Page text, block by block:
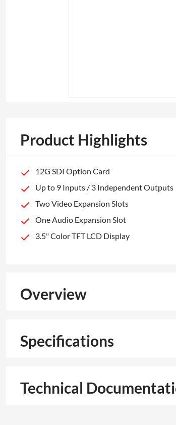
Product Highlights
12G SDI Option Card
Up to 9 Inputs / 3 Independent Outputs
Two Video Expansion Slots
One Audio Expansion Slot
3.5" Color TFT LCD Display
Overview
Specifications
Technical